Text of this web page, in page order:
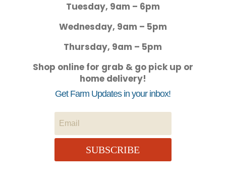
Tuesday, 9am – 6pm
Wednesday, 9am – 5pm
Thursday, 9am – 5pm
Shop online for grab & go pick up or
home delivery!
Get Farm Updates in your inbox!
SUBSCRIBE